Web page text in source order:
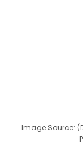
Image Source: